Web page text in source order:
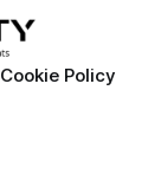
Cookie Policy